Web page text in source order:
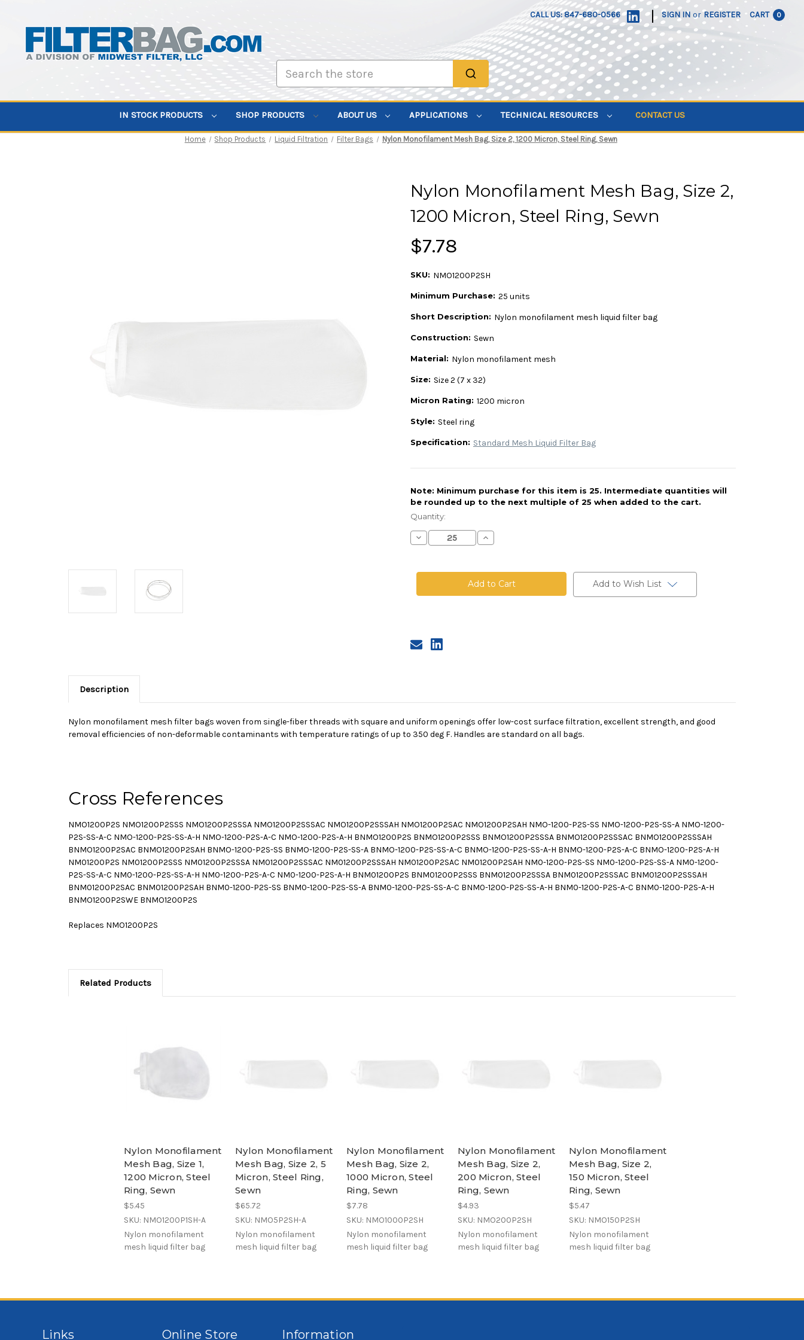
CALL US: 847-680-0566 | SIGN IN or REGISTER CART 0
IN STOCK PRODUCTS SHOP PRODUCTS ABOUT US APPLICATIONS TECHNICAL RESOURCES CONTACT US
Home Shop Products Liquid Filtration Filter Bags Nylon Monofilament Mesh Bag, Size 2, 1200 Micron, Steel Ring, Sewn
Nylon Monofilament Mesh Bag, Size 2,
1200 Micron, Steel Ring, Sewn
$7.78
SKU: NMO1200P2SH
Minimum Purchase: 25 units
Short Description: Nylon monofilament mesh liquid filter bag
Construction: Sewn
Material: Nylon monofilament mesh
Size: Size 2 (7 x 32)
Micron Rating: 1200 micron
Style: Steel ring
Specification: Standard Mesh Liquid Filter Bag
Note: Minimum purchase for this item is 25. Intermediate quantities will
be rounded up to the next multiple of 25 when added to the cart.
Current
Stock:
Quantity:
Decrease
Quantity
Monofilament
Size
Ring,
Sewn
Increase
Quantity
Monofilament
Mesh
Bag,
Size
Add to Wish List
Description
Nylon monofilament mesh filter bags woven from single-fiber threads with square and uniform openings offer low-cost surface filtration, excellent strength, and good
removal efficiencies of non-deformable contaminants with temperature ratings of up to 350 deg F. Handles are standard on all bags.
Cross References
NMO1200P2S NMO1200P2SSS NMO1200P2SSSA NMO1200P2SSSAC NMO1200P2SSSAH NMO1200P2SAC NMO1200P2SAH NMO-1200-P2S-SS NMO-1200-P2S-SS-A NMO-1200-
P2S-SS-A-C NMO-1200-P2S-SS-A-H NMO-1200-P2S-A-C NMO-1200-P2S-A-H BNMO1200P2S BNMO1200P2SSS BNMO1200P2SSSA BNMO1200P2SSSAC BNMO1200P2SSSAH
BNMO1200P2SAC BNMO1200P2SAH BNMO-1200-P2S-SS BNMO-1200-P2S-SS-A BNMO-1200-P2S-SS-A-C BNMO-1200-P2S-SS-A-H BNMO-1200-P2S-A-C BNMO-1200-P2S-A-H
NM01200P2S NM01200P2SSS NM01200P2SSSA NM01200P2SSSAC NM01200P2SSSAH NM01200P2SAC NM01200P2SAH NM0-1200-P2S-SS NM0-1200-P2S-SS-A NM0-1200-
P2S-SS-A-C NM0-1200-P2S-SS-A-H NM0-1200-P2S-A-C NM0-1200-P2S-A-H BNM01200P2S BNM01200P2SSS BNM01200P2SSSA BNM01200P2SSSAC BNM01200P2SSSAH
BNM01200P2SAC BNM01200P2SAH BNM0-1200-P2S-SS BNM0-1200-P2S-SS-A BNM0-1200-P2S-SS-A-C BNM0-1200-P2S-SS-A-H BNM0-1200-P2S-A-C BNM0-1200-P2S-A-H
BNMO1200P2SWE BNMO1200P2S
Replaces NMO1200P2S
Related Products
Nylon Monofilament
Mesh Bag, Size 1,
1200 Micron, Steel
Ring, Sewn
$5.45
SKU: NMO1200P1SH-A
Nylon monofilament
mesh liquid filter bag
Nylon Monofilament
Mesh Bag, Size 2, 5
Micron, Steel Ring,
Sewn
$65.72
SKU: NMO5P2SH-A
Nylon monofilament
mesh liquid filter bag
Nylon Monofilament
Mesh Bag, Size 2,
1000 Micron, Steel
Ring, Sewn
$7.78
SKU: NMO1000P2SH
Nylon monofilament
mesh liquid filter bag
Nylon Monofilament
Mesh Bag, Size 2,
200 Micron, Steel
Ring, Sewn
$4.93
SKU: NMO200P2SH
Nylon monofilament
mesh liquid filter bag
Nylon Monofilament
Mesh Bag, Size 2,
150 Micron, Steel
Ring, Sewn
$5.47
SKU: NMO150P2SH
Nylon monofilament
mesh liquid filter bag
Links Online Store Information